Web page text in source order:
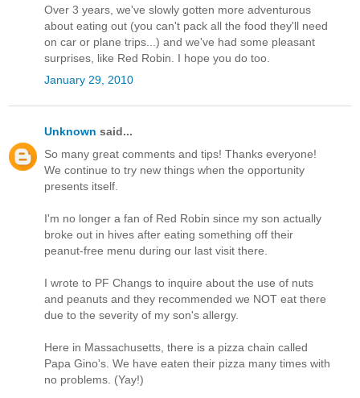
Over 3 years, we've slowly gotten more adventurous
about eating out (you can't pack all the food they'll need
on car or plane trips...) and we've had some pleasant
surprises, like Red Robin. I hope you do too.
January 29, 2010
Unknown said...
So many great comments and tips! Thanks everyone!
We continue to try new things when the opportunity
presents itself.
I'm no longer a fan of Red Robin since my son actually
broke out in hives after eating something off their
peanut-free menu during our last visit there.
I wrote to PF Changs to inquire about the use of nuts
and peanuts and they recommended we NOT eat there
due to the severity of my son's allergy.
Here in Massachusetts, there is a pizza chain called
Papa Gino's. We have eaten their pizza many times with
no problems. (Yay!)